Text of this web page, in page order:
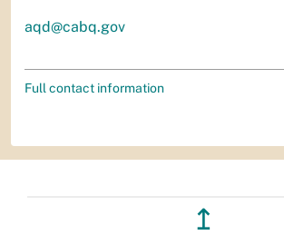
aqd@cabq.gov
Full contact information
↥